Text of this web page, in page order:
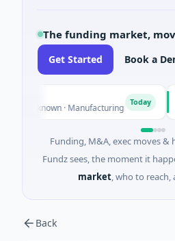
The funding market,
Get Started Book a
· Manufacturing Today
Funding, M&A, exec moves
Fundz sees, the moment it
market, who to reach,
Back